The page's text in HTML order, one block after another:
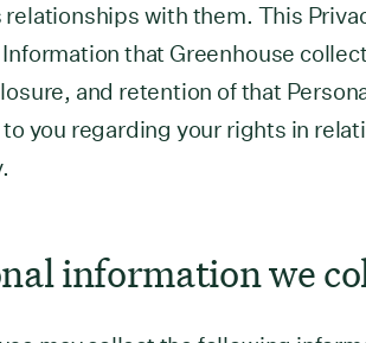
relationships with them. This
that Greenhouse
and retention of that
you regarding your rights in
information we